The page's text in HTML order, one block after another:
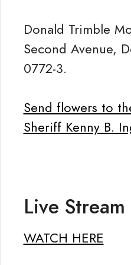
Donald Trimble
Second Avenue,
0772-3.
Send flowers to
Sheriff Kenny B.
Live
WATCH HERE